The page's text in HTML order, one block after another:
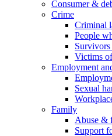
Consumer &
Crime
Criminal
People
Victims
Employment
Sexual
Family
Abuse &
Support